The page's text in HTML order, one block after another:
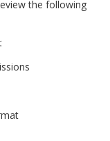
the following